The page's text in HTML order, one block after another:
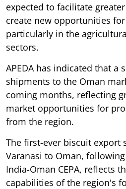
expected to facilitate
create new opportunities
particularly in the
sectors.
APEDA has indicated that a
shipments to the Oman
coming months, reflecting
market opportunities for
from the region.
The first-ever biscuit export
Varanasi to Oman,
India-Oman CEPA, reflects
capabilities of the region's